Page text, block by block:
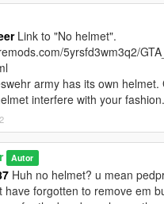
Link to "No helmet".
5yrsfd3wm3q2/
army has its own helmet.
interfere with your fashion.
Autor
Huh no helmet? u mean
have forgotten to remove em